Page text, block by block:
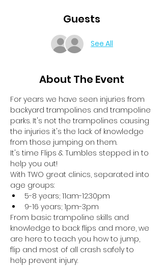
Guests
See All
About The Event
For years we have seen injuries from
backyard trampolines and trampoline
parks. It's not the trampolines causing
the injuries it's the lack of knowledge
from those jumping on them.
It's time Flips & Tumbles stepped in to
help you out!
With TWO great clinics, separated into
age groups:
5-8 years; 11am-12:30pm
9-16 years; 1pm-3pm
From basic trampoline skills and
knowledge to back flips and more, we
are here to teach you how to jump,
flip and most of all crash safely to
help prevent injury.